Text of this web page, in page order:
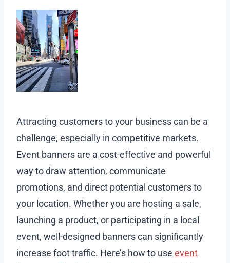
Attracting customers to your business can be a
challenge, especially in competitive markets.
Event banners are a cost-effective and powerful
way to draw attention, communicate
promotions, and direct potential customers to
your location. Whether you are hosting a sale,
launching a product, or participating in a local
event, well-designed banners can significantly
increase foot traffic. Here’s how to use event